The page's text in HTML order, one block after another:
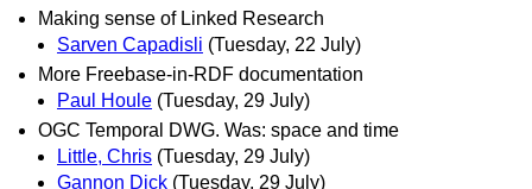
Making sense of Linked Research
Sarven Capadisli (Tuesday, 22 July)
More Freebase-in-RDF documentation
Paul Houle (Tuesday, 29 July)
OGC Temporal DWG. Was: space and time
Little, Chris (Tuesday, 29 July)
Gannon Dick (Tuesday, 29 July)